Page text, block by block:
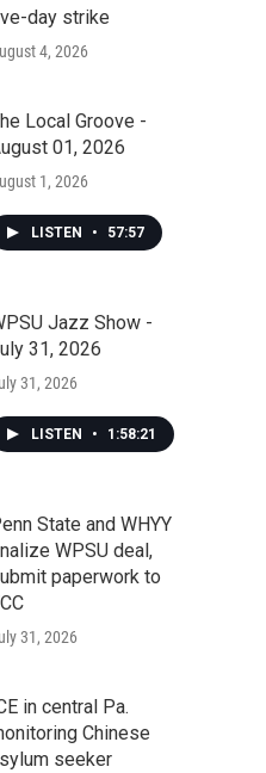
day strike
4, 2026
Local Groove -
01, 2026
1, 2026
LISTEN • 57:57
Jazz Show -
31, 2026
31, 2026
LISTEN • 1:58:21
State and WHYY
WPSU deal,
paperwork to
31, 2026
in central Pa.
Chinese
seeker